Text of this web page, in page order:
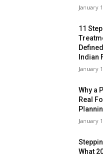
January
11
Indian
January
Why a
Real
January
What